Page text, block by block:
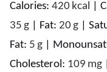
Calories: 420 kcal
35 g Fat: 20 g
Fat: 5 g
Cholesterol: 109 mg